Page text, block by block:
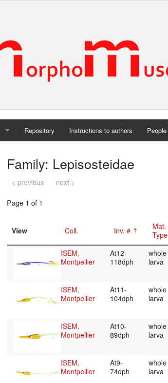
Repository Instructions to authors People
Family: Lepisosteidae
< previous next >
Page 1 of 1
View Coll. Inv. #
Mat.
Type
ISEM,
Montpellier
At12-
118dph
whole
larva
ISEM,
Montpellier
At11-
104dph
whole
larva
ISEM,
Montpellier
At10-
89dph
whole
larva
ISEM,
Montpellier
At9-
74dph
whole
larva